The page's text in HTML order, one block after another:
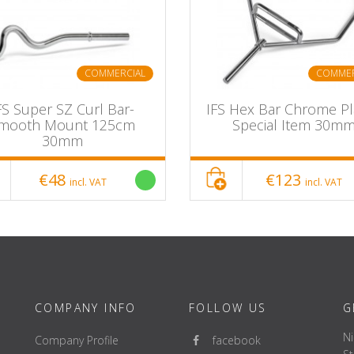
COMMERCIAL
Super SZ Curl Bar-
Mount 125cm
30mm
€48 incl. VAT
IFS Hex Bar Chrome
Special Item 30mm
€123incl. VAT
COMPANY INFO
Company Profile
FOLLOW US
facebook